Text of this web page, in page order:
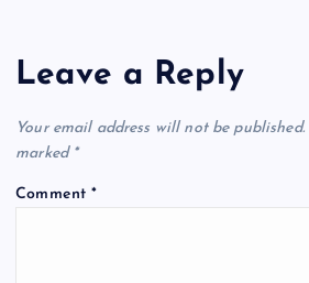
Leave a Reply
Your email address will not be published.
marked *
Comment*